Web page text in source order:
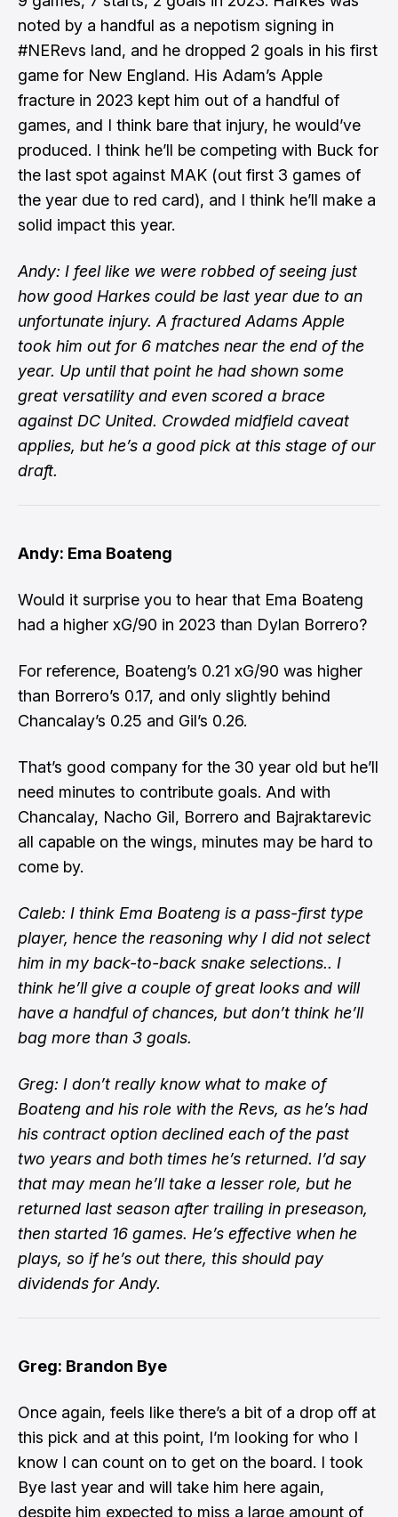
noted by a handful as a nepotism signing in
#NERevs land, and he dropped 2 goals in his first
game for New England. His Adam’s Apple
fracture in 2023 kept him out of a handful of
games, and I think bare that injury, he would’ve
produced. I think he’ll be competing with Buck for
the last spot against MAK (out first 3 games of
the year due to red card), and I think he’ll make a
solid impact this year.
Andy: I feel like we were robbed of seeing just
how good Harkes could be last year due to an
unfortunate injury. A fractured Adams Apple
took him out for 6 matches near the end of the
year. Up until that point he had shown some
great versatility and even scored a brace
against DC United. Crowded midfield caveat
applies, but he’s a good pick at this stage of our
draft.
Andy: Ema Boateng
Would it surprise you to hear that Ema Boateng
had a higher xG/90 in 2023 than Dylan Borrero?
For reference, Boateng’s 0.21 xG/90 was higher
than Borrero’s 0.17, and only slightly behind
Chancalay’s 0.25 and Gil’s 0.26.
That’s good company for the 30 year old but he’ll
need minutes to contribute goals. And with
Chancalay, Nacho Gil, Borrero and Bajraktarevic
all capable on the wings, minutes may be hard to
come by.
Caleb: I think Ema Boateng is a pass-first type
player, hence the reasoning why I did not select
him in my back-to-back snake selections.. I
think he’ll give a couple of great looks and will
have a handful of chances, but don’t think he’ll
bag more than 3 goals.
Greg: I don’t really know what to make of
Boateng and his role with the Revs, as he’s had
his contract option declined each of the past
two years and both times he’s returned. I’d say
that may mean he’ll take a lesser role, but he
returned last season after trailing in preseason,
then started 16 games. He’s effective when he
plays, so if he’s out there, this should pay
dividends for Andy.
Greg: Brandon Bye
Once again, feels like there’s a bit of a drop off at
this pick and at this point, I’m looking for who I
know I can count on to get on the board. I took
Bye last year and will take him here again,
despite him expected to miss a large amount of